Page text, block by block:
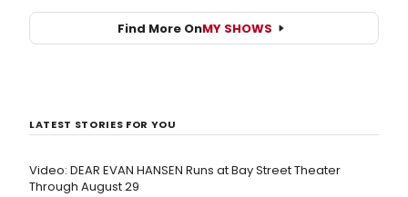
Find More OnMY SHOWS
LATEST STORIES FOR YOU
Video: DEAR EVAN HANSEN Runs at Bay Street Theater
Through August 29